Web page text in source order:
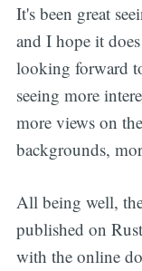
It's been great
and I hope it
looking forward
seeing more
more views on
backgrounds,
All being well,
published on
with the online